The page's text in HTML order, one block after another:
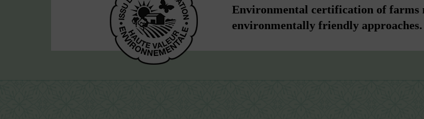
Environmental certification of farms
environmentally friendly approaches.